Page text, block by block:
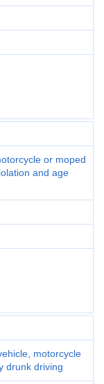
or moped
and age
motorcycle
drunk driving